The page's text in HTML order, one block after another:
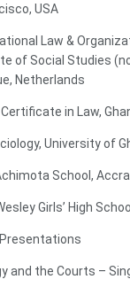
USA
Law &
of Social Studies
Netherlands
in Law,
University of
School, Accra
Girls’ High
the Courts –